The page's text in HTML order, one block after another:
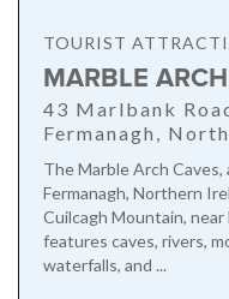
TOURIST
MARBLE
43 Marlbank
Fermanagh,
The Marble Arch
Fermanagh, Northern
Cuilcagh Mountain,
features caves, rivers,
waterfalls, and ...